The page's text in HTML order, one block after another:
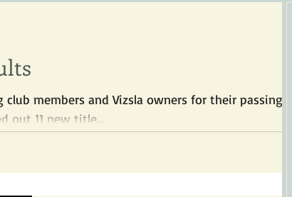
members and Vizsla owners for their passing
handed out 11 new title...